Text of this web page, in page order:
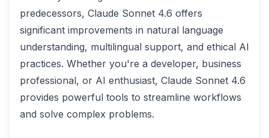
predecessors, Claude Sonnet 4.6 offers
significant improvements in natural language
understanding, multilingual support, and ethical AI
practices. Whether you're a developer, business
professional, or AI enthusiast, Claude Sonnet 4.6
provides powerful tools to streamline workflows
and solve complex problems.